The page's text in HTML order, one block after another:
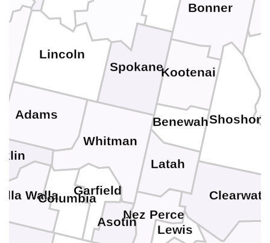
Whitman
Walla
Spokane
Lincoln
Garfield
Columbia
Asotin
Adams
Nez Perce
Lewis
Latah
Kootenai
Bonner
Benewah